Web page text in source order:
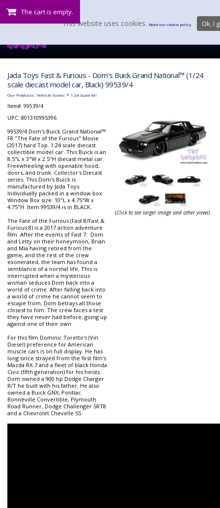
The cart is empty.
Jada Toys Fast & Furious - Dom's Buick Grand National™ (1/24
scale diecast model car, Black) 99539/4
Our Products: Vehicle Scales > 1:24 Scale All
Item#: 99539/4
UPC: 801310995396
99539/4 Dom's Buick Grand National™
F8 "The Fate of the Furious" Movie
(2017) hard Top. 1:24 scale diecast
collectible model car. This Buick is an
8.5"L x 3"W x 2.5"H diecast metal car.
Freewheeling with openable hood,
doors, and trunk. Collector's Diecast
series. This Dom's Buick is
manufactured by Jada Toys.
Individually packed in a window box.
Window Box size: 10"L x 4.75"W x
4.75"H. Item 99539/4 is in BLACK.
The Fate of the Furious (Fast 8/Fast &
Furious 8) is a 2017 action adventure
film. After the events of Fast 7: Dom
and Letty on their honeymoon, Brian
and Mia having retired from the
game, and the rest of the crew
exonerated, the team has found a
semblance of a normal life. This is
interrupted when a mysterious
woman seduces Dom back into a
world of crime. After falling back into
a world of crime he cannot seem to
escape from; Dom betrays all those
closest to him. The crew faces a test
they have never had before, going up
against one of their own.
For this film Dominic Toretto's (Vin
Diesel) preference for American
muscle cars is on full display. He has
long since strayed from the first film's
Mazda RX-7 and a fleet of black Honda
Civic (fifth generation) for his heists.
Dom owned a 900 hp Dodge Charger
R/T he built with his father. He also
owned a Buick GNX, Pontiac
Bonneville Convertible, Plymouth
Road Runner, Dodge Challenger SRT8
and a Chevrolet Chevelle SS.
(Click to see larger image and other views)
This website uses cookies. Read our cookie policy. Ok, I